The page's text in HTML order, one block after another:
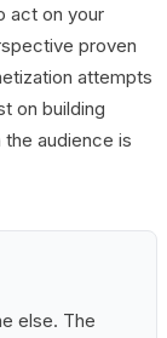
act on your
proven
attempts
on building
audience is
else. The